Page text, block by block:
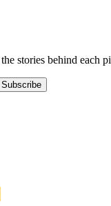
stories behind each
Subscribe